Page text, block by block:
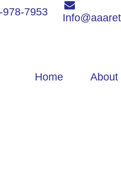
978-7953
Home About